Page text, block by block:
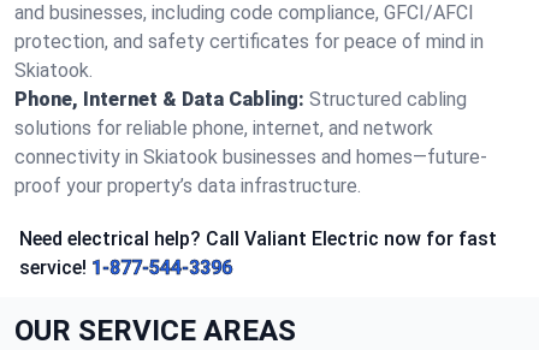
and businesses, including code compliance, GFCI/AFCI
protection, and safety certificates for peace of mind in
Skiatook.
Phone, Internet & Data Cabling: Structured cabling
solutions for reliable phone, internet, and network
connectivity in Skiatook businesses and homes—future-
proof your property’s data infrastructure.
Need electrical help? Call Valiant Electric now for fast
service! 1-877-544-3396
OUR SERVICE AREAS